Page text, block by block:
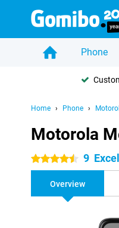
Phone
Home Phone
Motorola
4.5 stars 9
Overview